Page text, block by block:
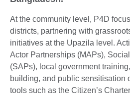
At the community level, P4D
districts, partnering with
initiatives at the Upazila level.
Actor Partnerships (MAPs),
(SAPs), local government
building, and public sensitisation
tools such as the Citizen’s